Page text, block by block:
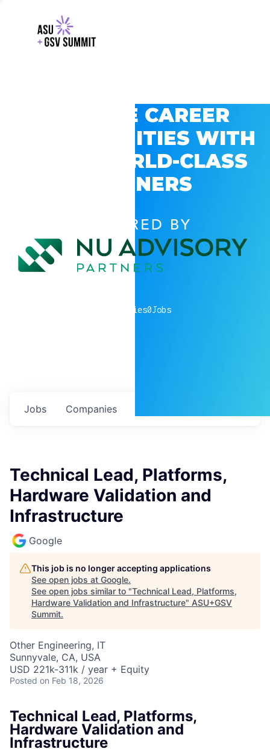
EXPLORE CAREER
OPPORTUNITIES WITH
GSV’S WORLD-CLASS
PARTNERS
POWERED BY
companies0Jobs
Jobs Companies
Technical Lead, Platforms,
Hardware Validation and
Infrastructure
Google
This job is no longer accepting applications
See open jobs at Google.
See open jobs similar to "Technical Lead, Platforms,
Hardware Validation and Infrastructure" ASU+GSV
Summit.
Other Engineering, IT
Sunnyvale, CA, USA
USD 221k-311k / year + Equity
Posted on Feb 18, 2026
Technical Lead, Platforms,
Hardware Validation and
Infrastructure